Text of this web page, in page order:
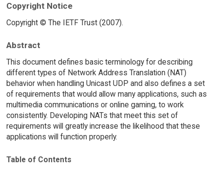
Copyright Notice
Copyright © The IETF Trust (2007).
Abstract
This document defines basic terminology for describing
different types of Network Address Translation (NAT)
behavior when handling Unicast UDP and also defines a set
of requirements that would allow many applications, such as
multimedia communications or online gaming, to work
consistently. Developing NATs that meet this set of
requirements will greatly increase the likelihood that these
applications will function properly.
Table of Contents